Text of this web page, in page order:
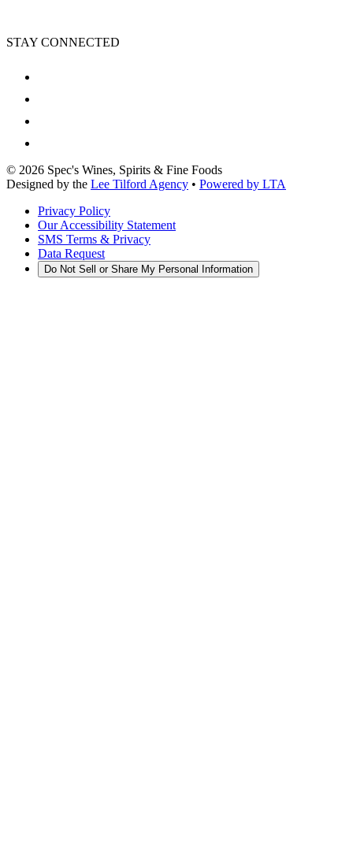
STAY CONNECTED
© 2026 Spec's Wines, Spirits & Fine Foods
Designed by the Lee Tilford Agency • Powered by LTA
Privacy Policy
Our Accessibility Statement
SMS Terms & Privacy
Data Request
Do Not Sell or Share My Personal Information